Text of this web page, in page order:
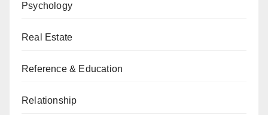
Psychology
Real Estate
Reference & Education
Relationship